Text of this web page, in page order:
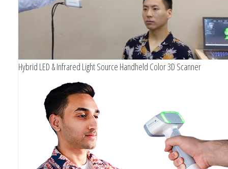
Hybrid LED & Infrared Light Source Handheld Color 3D Scanner